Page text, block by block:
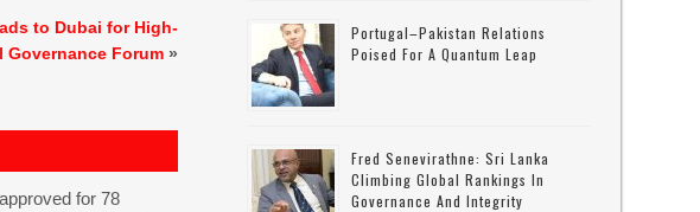
to Dubai for High-
Governance Forum »
for 78
Portugal–Pakistan Relations
Poised For A Quantum Leap
Fred Senevirathne: Sri Lanka
Climbing Global Rankings In
Governance And Integrity